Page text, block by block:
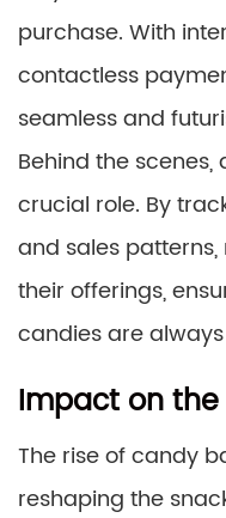
purchase. With
contactless
seamless and
Behind the
crucial role. By
and sales
their offerings,
candies are
Impact on
The rise of candy
reshaping the